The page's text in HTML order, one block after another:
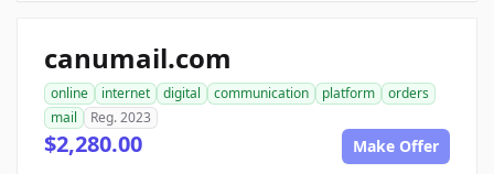
canumail.com
online internet digital communication platform
orders
mail
Reg. 2023
$2,280.00 Make Offer